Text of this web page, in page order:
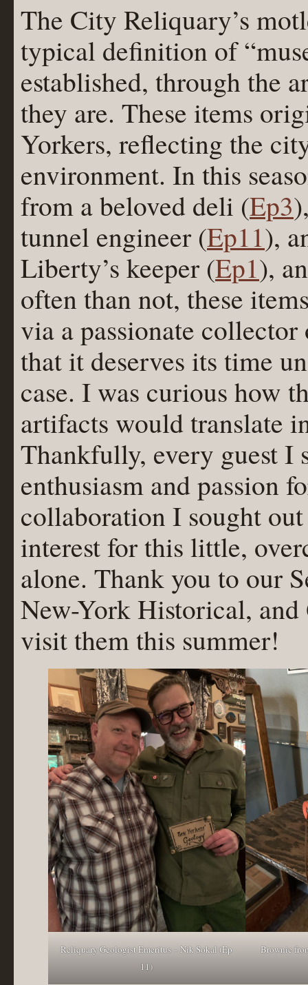
The City Reliquary’s
typical definition of
established, through the
they are. These items
Yorkers, reflecting the
environment. In this
from a beloved deli (Ep3
tunnel engineer (Ep11),
Liberty’s keeper (Ep1),
often than not, these
via a passionate
that it deserves its time
case. I was curious how
artifacts would translate
Thankfully, every guest I
enthusiasm and passion
collaboration I sought
interest for this little,
alone. Thank you to our
New-York Historical, and
visit them this summer!
Reliquary Geologist Emeritus – Nik Sokal (Ep
11)
Brownie